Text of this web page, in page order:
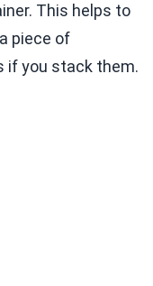
This helps to
piece of
if you stack them.